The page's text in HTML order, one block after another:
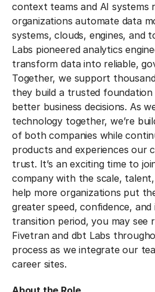
context teams and AI systems
organizations automate data
systems, clouds, engines, and
Labs pioneered analytics
transform data into reliable,
Together, we support
they build a trusted
better business decisions. As
technology together, we’re
of both companies while
products and experiences our
trust. It’s an exciting time to
company with the scale,
help more organizations put
greater speed, confidence,
transition period, you may see
Fivetran and dbt Labs
process as we integrate our
career sites.